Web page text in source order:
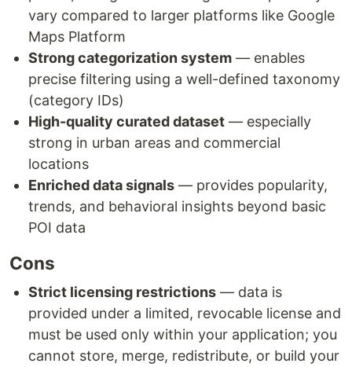
vary compared to larger platforms like Google
Maps Platform
Strong categorization system — enables
precise filtering using a well-defined taxonomy
(category IDs)
High-quality curated dataset — especially
strong in urban areas and commercial
locations
Enriched data signals — provides popularity,
trends, and behavioral insights beyond basic
POI data
Cons
Strict licensing restrictions — data is
provided under a limited, revocable license and
must be used only within your application; you
cannot store, merge, redistribute, or build your